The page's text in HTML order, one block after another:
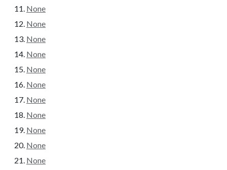
None
None
None
None
None
None
None
None
None
None
None